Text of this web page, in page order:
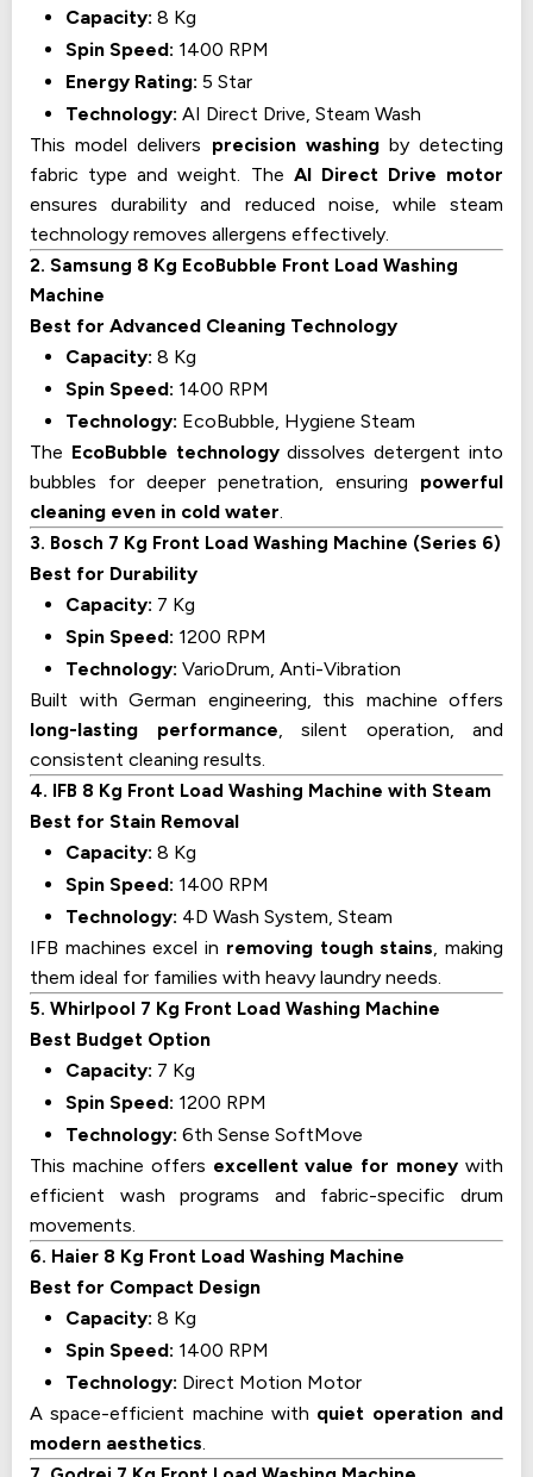
Capacity: 8 Kg
Spin Speed: 1400 RPM
Energy Rating: 5 Star
Technology: AI Direct Drive, Steam Wash
This model delivers precision washingby detecting
fabric type and weight. The AI Direct Drive motor
ensures durability and reduced noise, while steam
technology removes allergens effectively.
2. Samsung 8 Kg EcoBubble Front Load Washing
Machine
Best for Advanced Cleaning Technology
Capacity: 8 Kg
Spin Speed: 1400 RPM
Technology: EcoBubble, Hygiene Steam
The EcoBubble technologydissolves detergent into
bubbles for deeper penetration, ensuring powerful
cleaning even in cold water.
3. Bosch 7 Kg Front Load Washing Machine (Series 6)
Best for Durability
Capacity: 7 Kg
Spin Speed: 1200 RPM
Technology: VarioDrum, Anti-Vibration
Built with German engineering, this machine offers
long-lasting performance, silent operation, and
consistent cleaning results.
4. IFB 8 Kg Front Load Washing Machine with Steam
Best for Stain Removal
Capacity: 8 Kg
Spin Speed: 1400 RPM
Technology: 4D Wash System, Steam
IFB machines excel in removing tough stains, making
them ideal for families with heavy laundry needs.
5. Whirlpool 7 Kg Front Load Washing Machine
Best Budget Option
Capacity: 7 Kg
Spin Speed: 1200 RPM
Technology: 6th Sense SoftMove
This machine offers excellent value for money with
efficient wash programs and fabric-specific drum
movements.
6. Haier 8 Kg Front Load Washing Machine
Best for Compact Design
Capacity: 8 Kg
Spin Speed: 1400 RPM
Technology: Direct Motion Motor
A space-efficient machine with quiet operation and
modern aesthetics.